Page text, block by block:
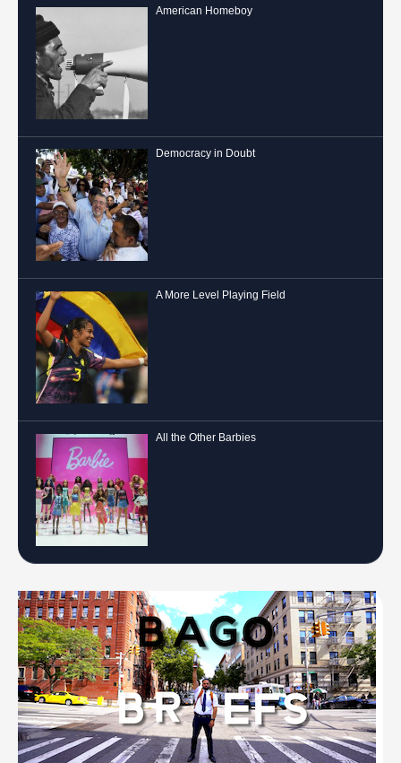
American Homeboy
Democracy in Doubt
A More Level Playing Field
All the Other Barbies